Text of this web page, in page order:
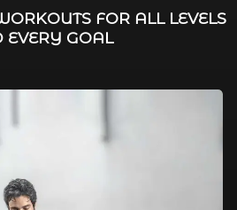
FOR ALL LEVELS
EVERY GOAL